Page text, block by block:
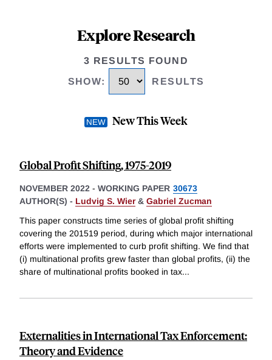
Explore Research
3 RESULTS FOUND
SHOW: RESULTS
New This Week
Global Profit Shifting, 1975-2019
NOVEMBER 2022 - WORKING PAPER 30673
AUTHOR(S) - Ludvig S. Wier& Gabriel Zucman
This paper constructs time series of global profit shifting
covering the 201519 period, during which major international
efforts were implemented to curb profit shifting. We find that
(i) multinational profits grew faster than global profits, (ii) the
share of multinational profits booked in tax...
Externalities in International Tax Enforcement:
Theory and Evidence